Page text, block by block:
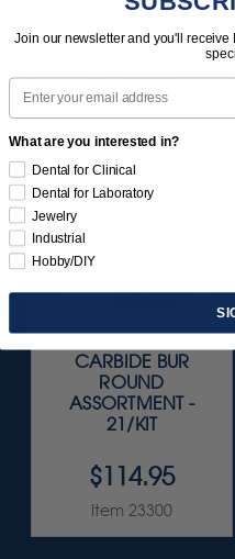
$249.95
Item 23100
CARBIDE BUR
ROUND
ASSORTMENT -
21/KIT
$114.95
Item 23300
Join our newsletter and you'll receive
Email
What are you interested in?
Dental for Clinical
Dental for Laboratory
Jewelry
Industrial
Hobby/DIY